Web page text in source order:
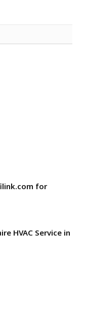
for
HVAC Service in